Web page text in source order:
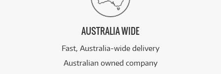
AUSTRALIA WIDE
Fast, Australia-wide delivery
Australian owned company